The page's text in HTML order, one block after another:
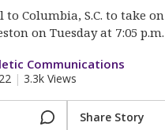
to Columbia, S.C. to take on
on Tuesday at 7:05 p.m.
Communications
| 3.3k Views
Share Story